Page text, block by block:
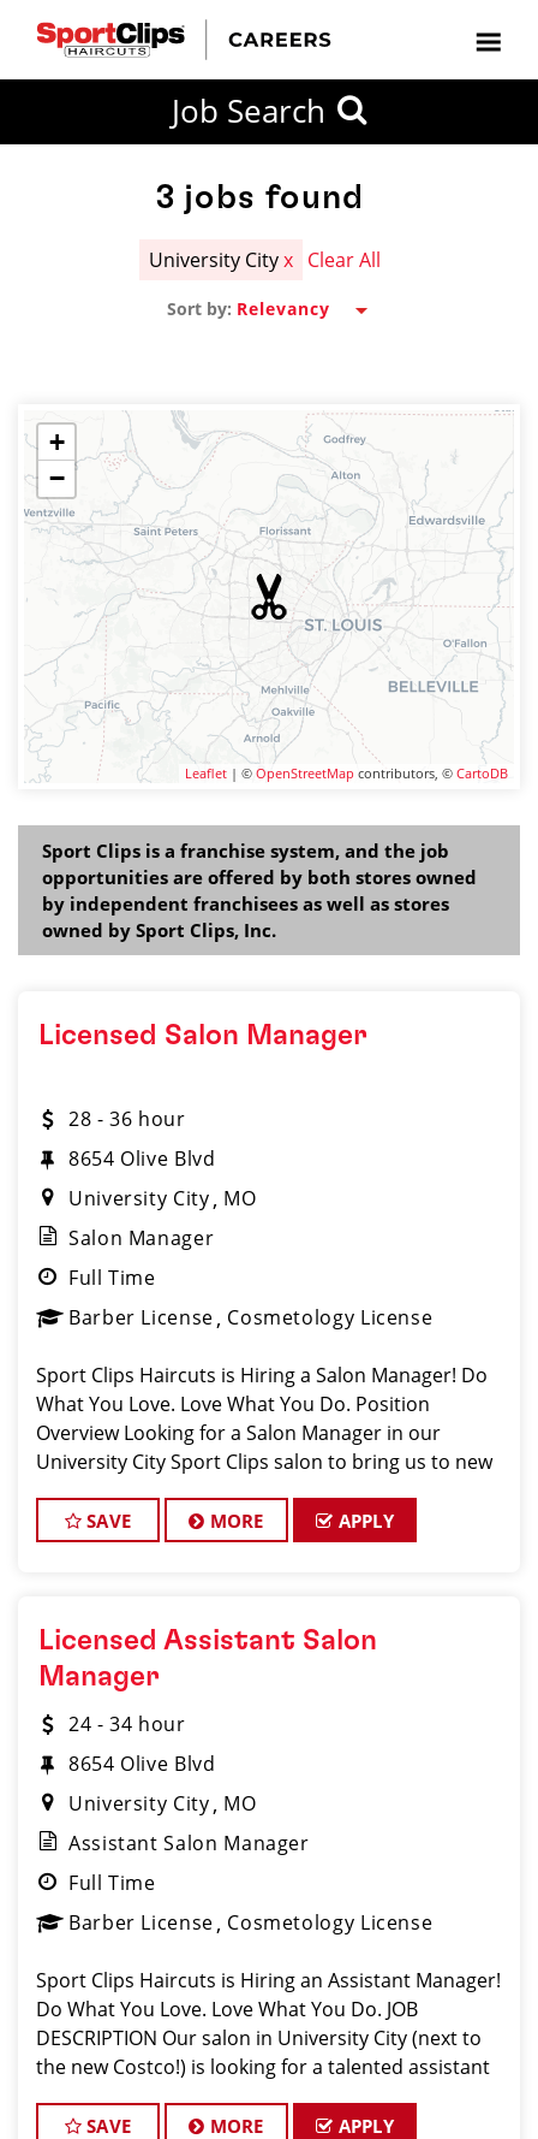
Job Search
3 jobs found
University Cityx Clear All
Sort by:
+
−
Leaflet | © OpenStreetMap contributors, © CartoDB
Sport Clips is a franchise system, and the job
opportunities are offered by both stores owned
by independent franchisees as well as stores
owned by Sport Clips, Inc.
Licensed Salon Manager
28 - 36 hour
8654 Olive Blvd
University City MO
Salon Manager
Full Time
Barber License Cosmetology License
Sport Clips Haircuts is Hiring a Salon Manager! Do
What You Love. Love What You Do. Position
Overview Looking for a Salon Manager in our
University City Sport Clips salon to bring us to new
coaching stylists and barbers, and deliveri
SAVE MORE APPLY
Licensed Assistant Salon
Manager
24 - 34 hour
8654 Olive Blvd
University City MO
Assistant Salon Manager
Full Time
Barber License Cosmetology License
Sport Clips Haircuts is Hiring an Assistant Manager!
Do What You Love. Love What You Do. JOB
DESCRIPTION Our salon in University City (next to
the new Costco!) is looking for a talented assistant
making their clients look great! O
SAVE MORE APPLY
SEARCH